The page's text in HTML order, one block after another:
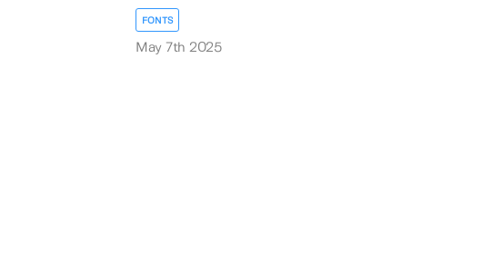
FONTS
May 7th 2025